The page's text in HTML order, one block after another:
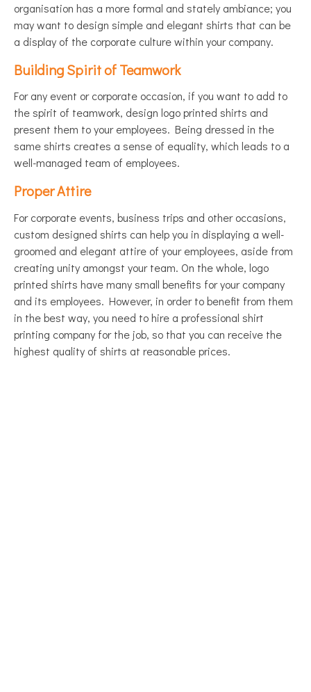
organisation has a more formal and stately ambiance; you
may want to design simple and elegant shirts that can be
a display of the corporate culture within your company.
Building Spirit of Teamwork
For any event or corporate occasion, if you want to add to
the spirit of teamwork, design logo printed shirts and
present them to your employees. Being dressed in the
same shirts creates a sense of equality, which leads to a
well-managed team of employees.
Proper Attire
For corporate events, business trips and other occasions,
custom designed shirts can help you in displaying a well-
groomed and elegant attire of your employees, aside from
creating unity amongst your team. On the whole, logo
printed shirts have many small benefits for your company
and its employees. However, in order to benefit from them
in the best way, you need to hire a professional shirt
printing company for the job, so that you can receive the
highest quality of shirts at reasonable prices.